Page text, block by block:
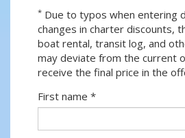
* Due to typos when entering
changes in charter discounts,
boat rental, transit log, and
may deviate from the current
receive the final price in the
First name *